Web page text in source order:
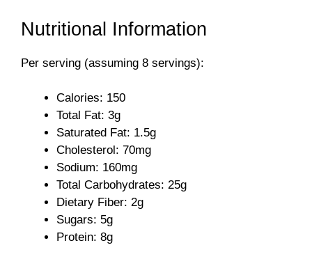
Nutritional Information
Per serving (assuming 8 servings):
Calories: 150
Total Fat: 3g
Saturated Fat: 1.5g
Cholesterol: 70mg
Sodium: 160mg
Total Carbohydrates: 25g
Dietary Fiber: 2g
Sugars: 5g
Protein: 8g